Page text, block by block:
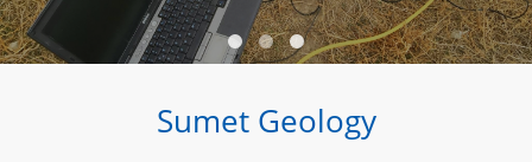
Sumet Geology